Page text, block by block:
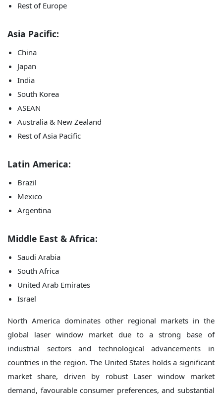
Rest of Europe
Asia Pacific:
China
Japan
India
South Korea
ASEAN
Australia & New Zealand
Rest of Asia Pacific
Latin America:
Brazil
Mexico
Argentina
Middle East & Africa:
Saudi Arabia
South Africa
United Arab Emirates
Israel
North America dominates other regional markets in the
global laser window market due to a strong base of
industrial sectors and technological advancements in
countries in the region. The United States holds a significant
market share, driven by robust Laser window market
demand, favourable consumer preferences, and substantial